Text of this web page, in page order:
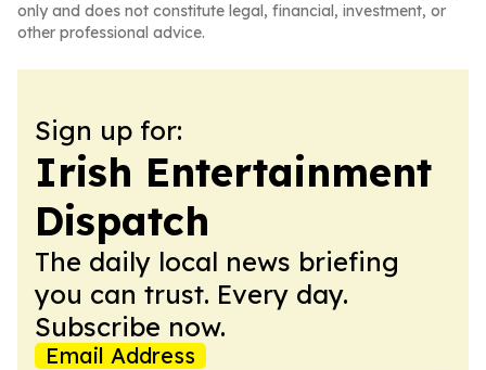
only and does not constitute legal, financial, investment, or
other professional advice.
Sign up for:
Irish Entertainment
Dispatch
The daily local news briefing
you can trust. Every day.
Subscribe now.
Email Address